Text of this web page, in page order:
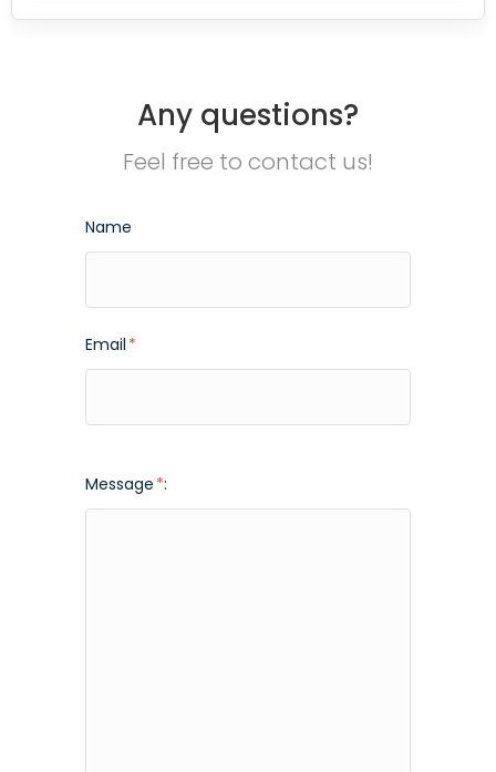
Any questions?
Feel free to contact us!
Name
Email *
Message *: